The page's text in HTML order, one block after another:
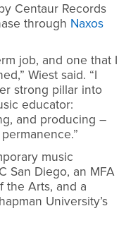
Centaur Records
through Naxos
job, and one that I
Wiest said. “I
strong pillar into
educator:
and producing –
music
San Diego, an MFA
the Arts, and a
University’s